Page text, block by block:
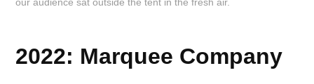
our audience sat outside the tent in the fresh air.
2022: Marquee Company